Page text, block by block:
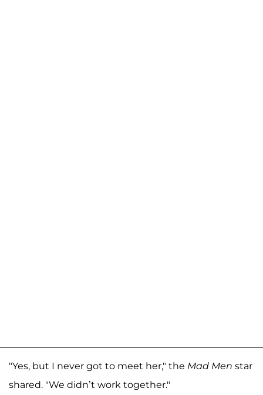
"Yes, but I never got to meet her," the Mad Men star
shared. "We didn’t work together."